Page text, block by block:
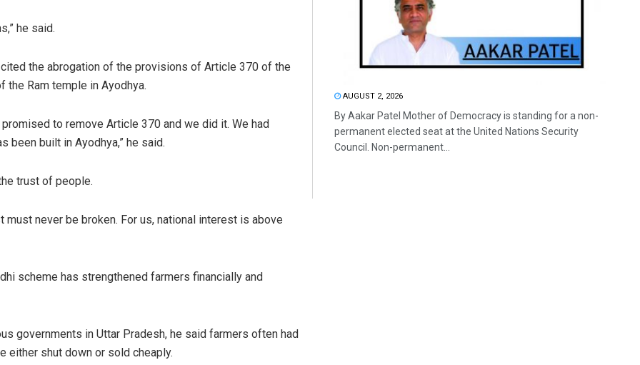
he said.
the abrogation of the provisions of Article 370 of the
the Ram temple in Ayodhya.
to remove Article 370 and we did it. We had
been built in Ayodhya,” he said.
trust of people.
never be broken. For us, national interest is above
scheme has strengthened farmers financially and
governments in Uttar Pradesh, he said farmers often had
either shut down or sold cheaply.
AUGUST 2, 2026
By Aakar Patel Mother of Democracy is standing for a non-
permanent elected seat at the United Nations Security
Council. Non-permanent...